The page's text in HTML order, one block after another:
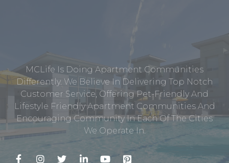
MCLife Is Doing Apartment Communities
Differently. We Believe In Delivering Top Notch
Customer Service, Offering Pet-Friendly And
Lifestyle Friendly Apartment Communities And
Encouraging Community In Each Of The Cities
We Operate In.